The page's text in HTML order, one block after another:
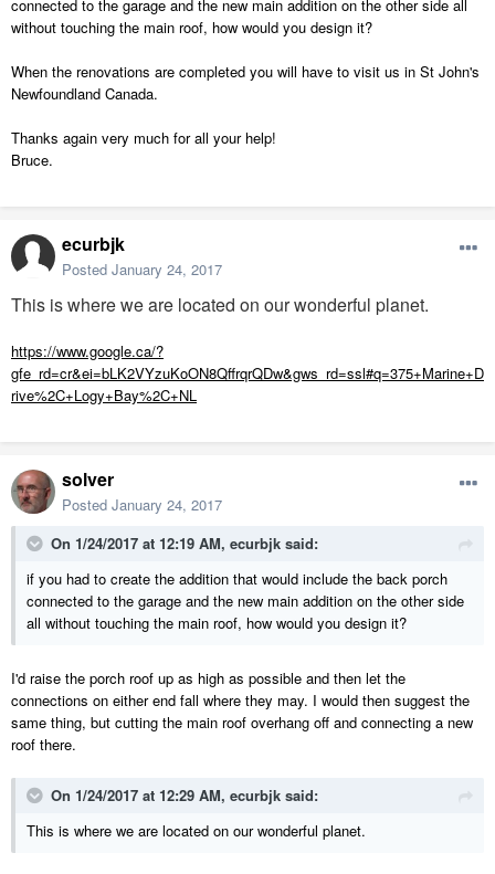
connected to the garage and the new main addition on the other side all
without touching the main roof, how would you design it?
When the renovations are completed you will have to visit us in St John's
Newfoundland Canada.
Thanks again very much for all your help!
Bruce.
ecurbjk
Posted January 24, 2017
This is where we are located on our wonderful planet.
https://www.google.ca/?
gfe_rd=cr&ei=bLK2VYzuKoON8QffrqrQDw&gws_rd=ssl#q=375+Marine+D
rive%2C+Logy+Bay%2C+NL
solver
Posted January 24, 2017
On 1/24/2017 at 12:19 AM, ecurbjk said:
if you had to create the addition that would include the back porch
connected to the garage and the new main addition on the other side
all without touching the main roof, how would you design it?
I'd raise the porch roof up as high as possible and then let the
connections on either end fall where they may. I would then suggest the
same thing, but cutting the main roof overhang off and connecting a new
roof there.
On 1/24/2017 at 12:29 AM, ecurbjk said:
This is where we are located on our wonderful planet.